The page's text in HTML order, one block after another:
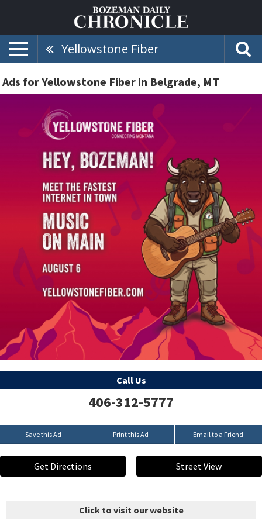
Yellowstone Fiber
Ads for Yellowstone Fiber in Belgrade, MT
Call Us
406-312-5777
Save this Ad Print this Ad Email to a Friend
Get Directions Street View
Click to visit our website